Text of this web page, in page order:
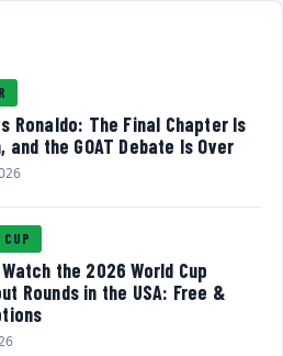
Ronaldo: The Final Chapter Is
and the GOAT Debate Is Over
CUP
the 2026 World Cup
Rounds in the USA: Free &